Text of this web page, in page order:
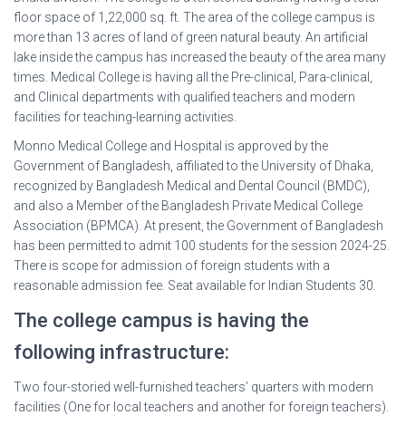
floor space of 1,22,000 sq. ft. The area of the college campus is
more than 13 acres of land of green natural beauty. An artificial
lake inside the campus has increased the beauty of the area many
times. Medical College is having all the Pre-clinical, Para-clinical,
and Clinical departments with qualified teachers and modern
facilities for teaching-learning activities.
Monno Medical College and Hospital is approved by the
Government of Bangladesh, affiliated to the University of Dhaka,
recognized by Bangladesh Medical and Dental Council (BMDC),
and also a Member of the Bangladesh Private Medical College
Association (BPMCA). At present, the Government of Bangladesh
has been permitted to admit 100 students for the session 2024-25.
There is scope for admission of foreign students with a
reasonable admission fee. Seat available for Indian Students 30.
The college campus is having the
following infrastructure:
Two four-storied well-furnished teachers’ quarters with modern
facilities (One for local teachers and another for foreign teachers).